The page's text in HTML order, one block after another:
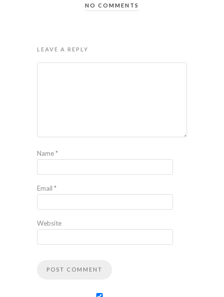
NO COMMENTS
LEAVE A REPLY
Name*
Email *
Website